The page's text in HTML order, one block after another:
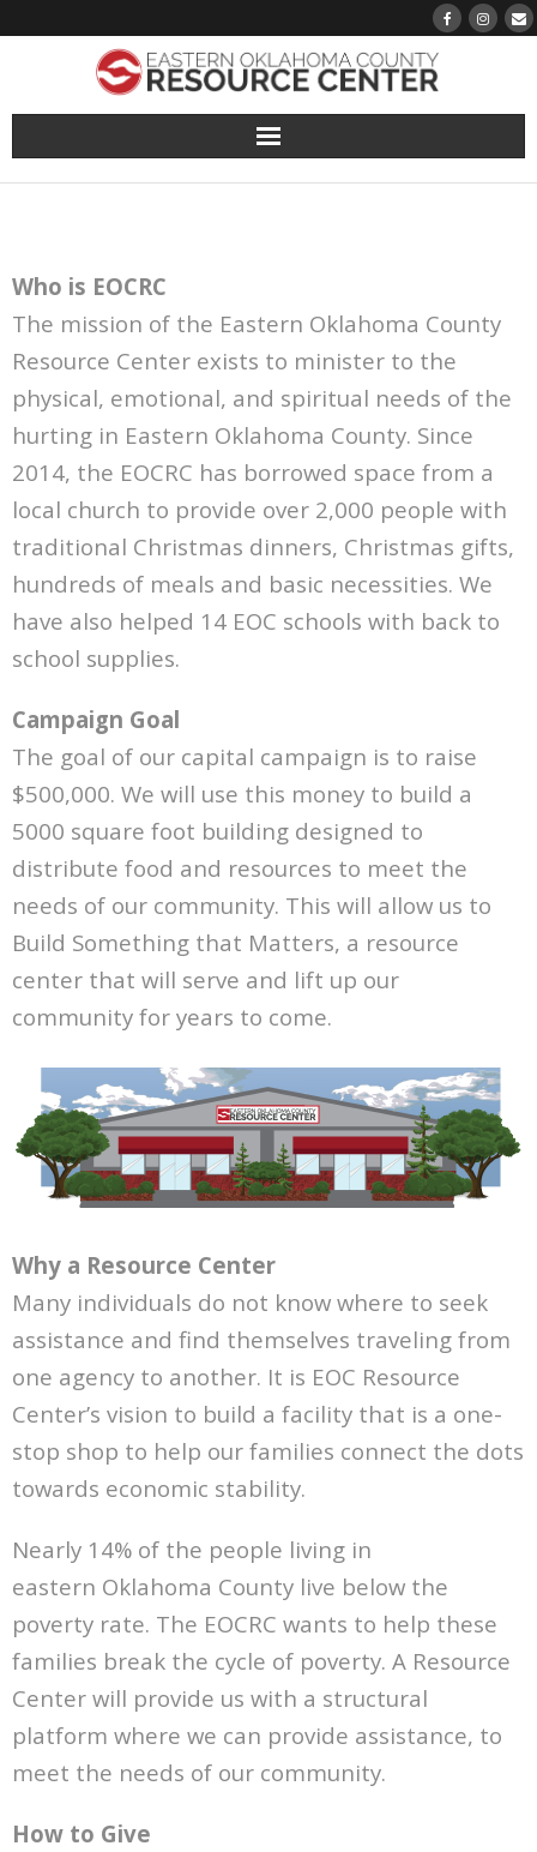
About
Volunteer Sign-Up
Finding Hope
Growth
Partners
Who is EOCRC
The mission of the Eastern Oklahoma County
Resource Center exists to minister to the
physical, emotional, and spiritual needs of the
hurting in Eastern Oklahoma County. Since
2014, the EOCRC has borrowed space from a
local church to provide over 2,000 people with
traditional Christmas dinners, Christmas gifts,
hundreds of meals and basic necessities. We
have also helped 14 EOC schools with back to
school supplies.
Campaign Goal
The goal of our capital campaign is to raise
$500,000. We will use this money to build a
5000 square foot building designed to
distribute food and resources to meet the
needs of our community. This will allow us to
Build Something that Matters, a resource
center that will serve and lift up our
community for years to come.
Why a Resource Center
Many individuals do not know where to seek
assistance and find themselves traveling from
one agency to another. It is EOC Resource
Center’s vision to build a facility that is a one-
stop shop to help our families connect the dots
towards economic stability.
Nearly 14% of the people living in
eastern Oklahoma County live below the
poverty rate. The EOCRC wants to help these
families break the cycle of poverty. A Resource
Center will provide us with a structural
platform where we can provide assistance, to
meet the needs of our community.
How to Give